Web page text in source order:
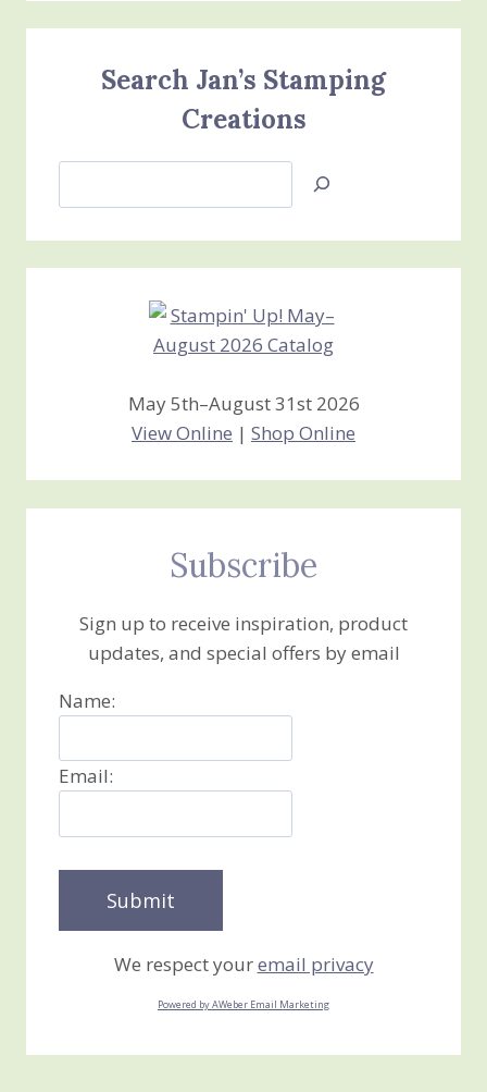
Search Jan’s Stamping
Creations
Jan’s
Creations
May 5th–August 31st 2026
View Online | Shop Online
Subscribe
Sign up to receive inspiration, product
updates, and special offers by email
Name:
Email:
We respect youremail privacy
Powered by AWeber Email Marketing